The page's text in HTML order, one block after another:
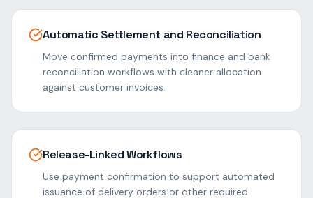
Automatic Settlement and Reconciliation
Move confirmed payments into finance and bank
reconciliation workflows with cleaner allocation
against customer invoices.
Release-Linked Workflows
Use payment confirmation to support automated
issuance of delivery orders or other required